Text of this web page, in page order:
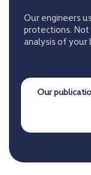
Our engineers
protections. Not
analysis of your